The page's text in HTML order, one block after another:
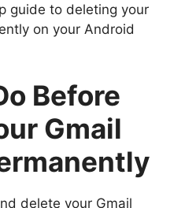
guide to deleting your
on your Android
Before
Gmail
delete your Gmail